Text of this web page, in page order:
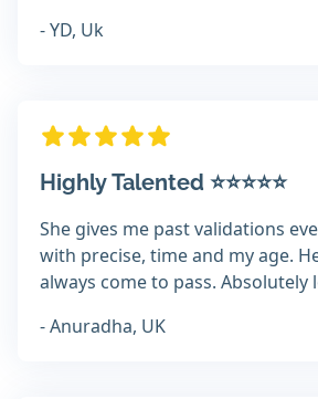
- YD, Uk
Highly Talented ⭐️⭐️⭐️⭐️⭐️
She gives me past validations
with precise, time and my age.
always come to pass. Absolutely
- Anuradha, UK